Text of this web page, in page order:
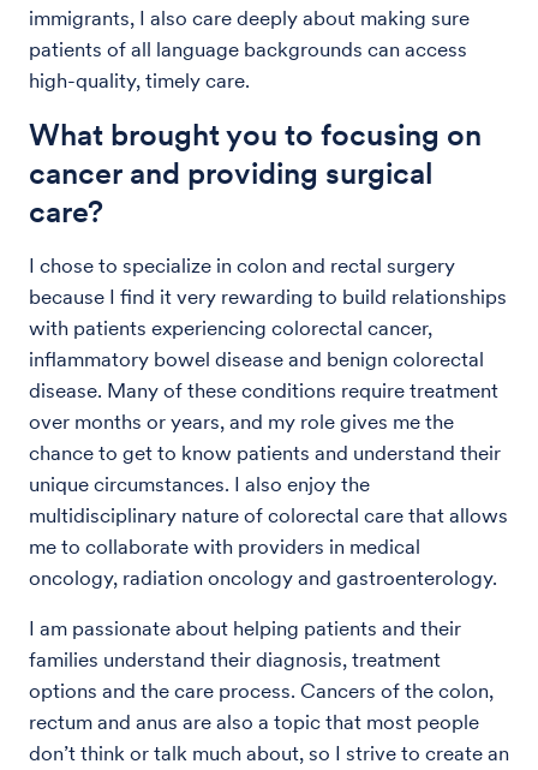
immigrants, I also care deeply about making sure
patients of all language backgrounds can access
high-quality, timely care.
What brought you to focusing on
cancer and providing surgical
care?
I chose to specialize in colon and rectal surgery
because I find it very rewarding to build relationships
with patients experiencing colorectal cancer,
inflammatory bowel disease and benign colorectal
disease. Many of these conditions require treatment
over months or years, and my role gives me the
chance to get to know patients and understand their
unique circumstances. I also enjoy the
multidisciplinary nature of colorectal care that allows
me to collaborate with providers in medical
oncology, radiation oncology and gastroenterology.
I am passionate about helping patients and their
families understand their diagnosis, treatment
options and the care process. Cancers of the colon,
rectum and anus are also a topic that most people
don’t think or talk much about, so I strive to create an